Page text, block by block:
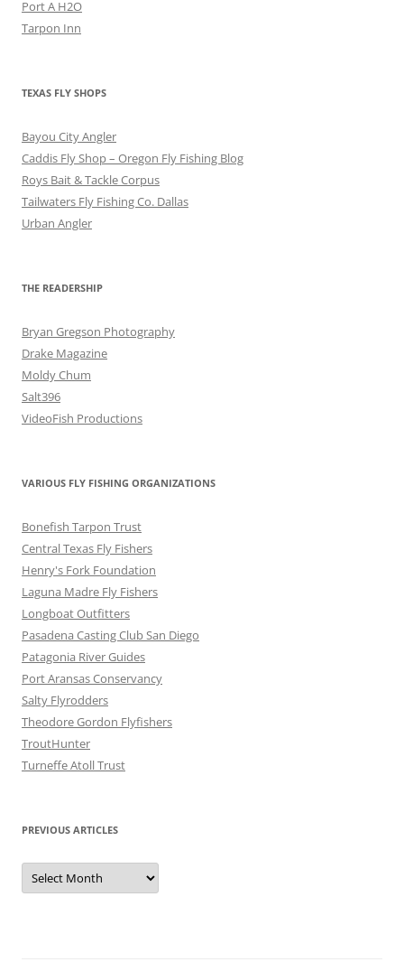
Port A H2O
Tarpon Inn
TEXAS FLY SHOPS
Bayou City Angler
Caddis Fly Shop – Oregon Fly Fishing Blog
Roys Bait & Tackle Corpus
Tailwaters Fly Fishing Co. Dallas
Urban Angler
THE READERSHIP
Bryan Gregson Photography
Drake Magazine
Moldy Chum
Salt396
VideoFish Productions
VARIOUS FLY FISHING ORGANIZATIONS
Bonefish Tarpon Trust
Central Texas Fly Fishers
Henry's Fork Foundation
Laguna Madre Fly Fishers
Longboat Outfitters
Pasadena Casting Club San Diego
Patagonia River Guides
Port Aransas Conservancy
Salty Flyrodders
Theodore Gordon Flyfishers
TroutHunter
Turneffe Atoll Trust
PREVIOUS ARTICLES
Previous
Articles